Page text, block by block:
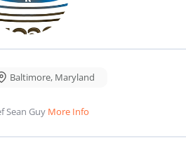
Baltimore, Maryland
Sean Guy More Info